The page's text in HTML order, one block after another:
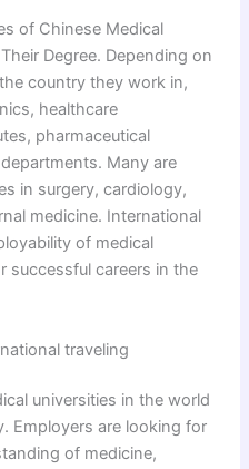
of Chinese Medical
Degree. Depending on
country they work in,
healthcare
pharmaceutical
Many are
in surgery, cardiology,
medicine. International
of medical
successful careers in the
traveling
universities in the world
Employers are looking for
of medicine,